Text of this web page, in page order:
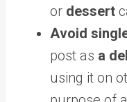
or dessert
Avoid
post as a
using it on